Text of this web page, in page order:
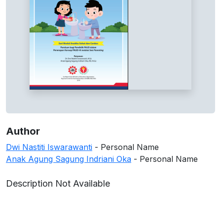
Author
Dwi Nastiti Iswarawanti - Personal Name
Anak Agung Sagung Indriani Oka - Personal Name
Description Not Available